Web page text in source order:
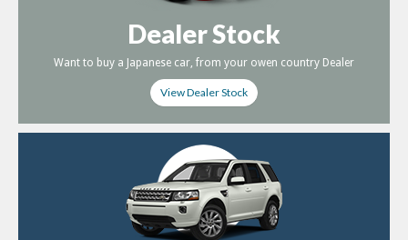
Dealer Stock
Want to buy a Japanese car, from your owen country Dealer
View Dealer Stock